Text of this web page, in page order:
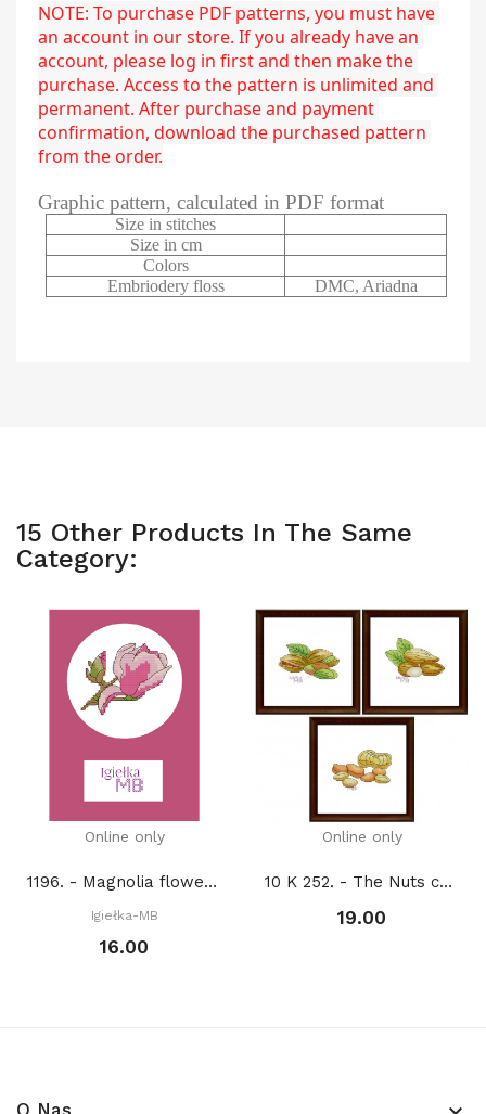
NOTE: To purchase PDF patterns, you must have
an account in our store. If you already have an
account, please log in first and then make the
purchase. Access to the pattern is unlimited and
permanent. After purchase and payment
confirmation, download the purchased pattern
from the order.
Graphic pattern, calculated in PDF format
Size in stitches
Size in cm
Colors
Embriodery floss
DMC, Ariadna
15 Other Products In The Same
Category:
Online only
1196. - Magnolia flower (PDF)
Igiełka-MB
16.00
Online only
10 K 252. - The Nuts collection 1. (PDF)
19.00